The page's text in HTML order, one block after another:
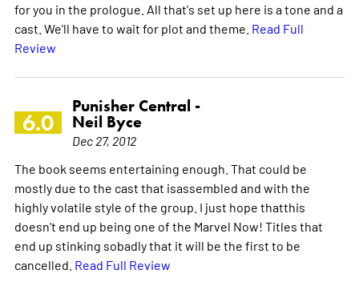
for you in the prologue. All that's set up here is a tone and a
cast. We'll have to wait for plot and theme. Read Full
Review
6.0
Punisher Central -
Neil Byce
Dec 27, 2012
The book seems entertaining enough. That could be
mostly due to the cast that isassembled and with the
highly volatile style of the group. I just hope thatthis
doesn't end up being one of the Marvel Now! Titles that
end up stinking sobadly that it will be the first to be
cancelled. Read Full Review